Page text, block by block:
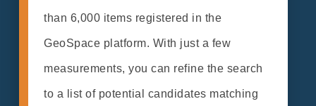
than 6,000 items registered in the
GeoSpace platform. With just a few
measurements, you can refine the search
to a list of potential candidates matching